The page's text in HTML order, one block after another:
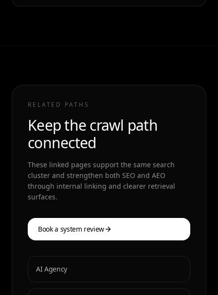
RELATED PATHS
Keep the crawl path
connected
These linked pages support the same search
cluster and strengthen both SEO and AEO
through internal linking and clearer retrieval
surfaces.
Book a system review
AI Agency